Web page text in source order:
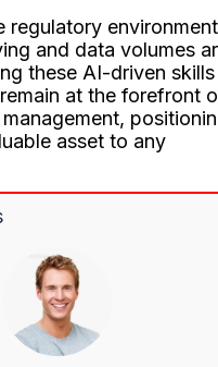
regulatory
and data volumes
these AI-driven
at the forefront
asset to any